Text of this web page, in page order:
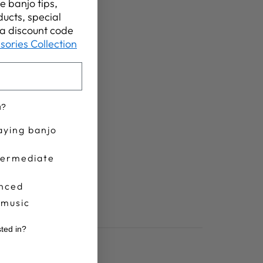
banjo tips,
special
discount code
Collection
banjo
in?